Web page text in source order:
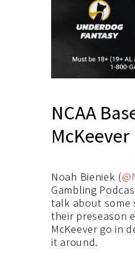
NCAA
McKeever
Noah Bieniek (
Gambling
talk about some
their preseason
McKeever go in
it around.